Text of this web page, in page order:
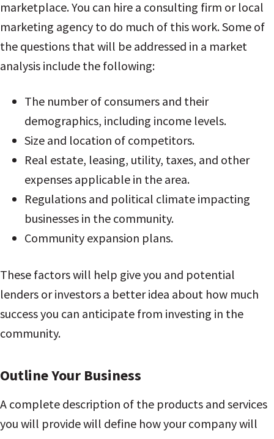
marketplace. You can hire a consulting firm or local
marketing agency to do much of this work. Some of
the questions that will be addressed in a market
analysis include the following:
The number of consumers and their
demographics, including income levels.
Size and location of competitors.
Real estate, leasing, utility, taxes, and other
expenses applicable in the area.
Regulations and political climate impacting
businesses in the community.
Community expansion plans.
These factors will help give you and potential
lenders or investors a better idea about how much
success you can anticipate from investing in the
community.
Outline Your Business
A complete description of the products and services
you will provide will define how your company will